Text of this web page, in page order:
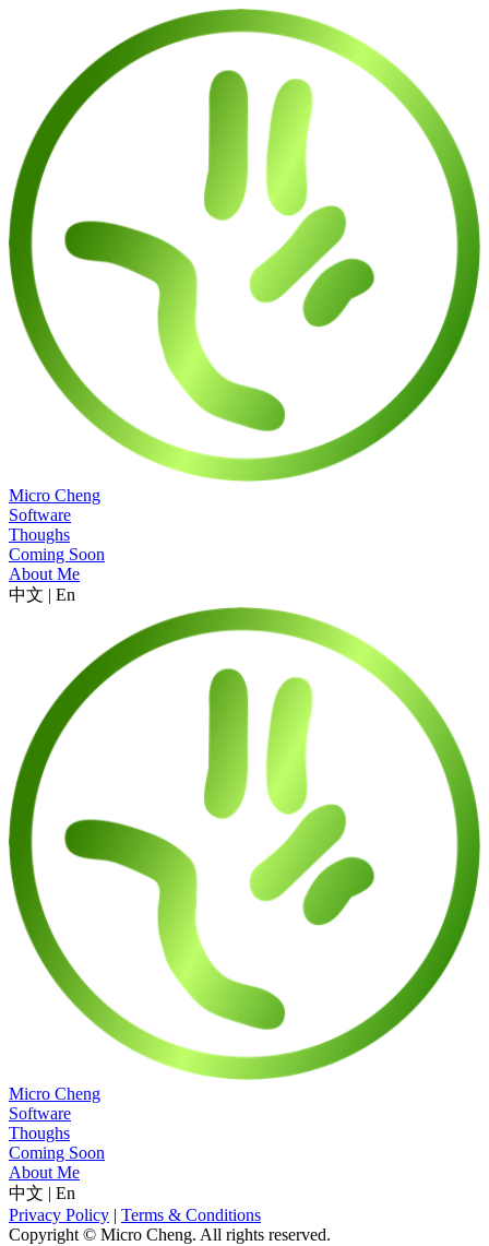
Micro Cheng
Software
Thoughs
Coming Soon
About Me
中文 | En
Micro Cheng
Software
Thoughs
Coming Soon
About Me
中文 | En
Privacy Policy | Terms & Conditions
Copyright © Micro Cheng. All rights reserved.